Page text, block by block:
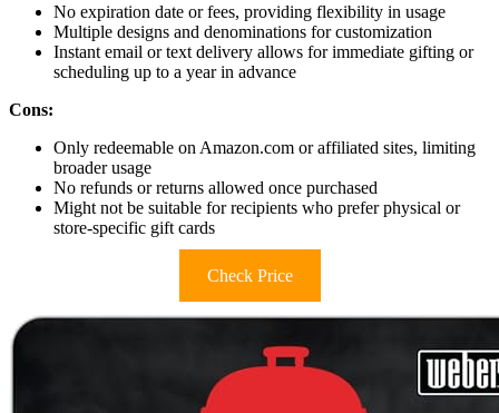
No expiration date or fees, providing flexibility in usage
Multiple designs and denominations for customization
Instant email or text delivery allows for immediate gifting or
scheduling up to a year in advance
Cons:
Only redeemable on Amazon.com or affiliated sites, limiting
broader usage
No refunds or returns allowed once purchased
Might not be suitable for recipients who prefer physical or
store-specific gift cards
Check Price